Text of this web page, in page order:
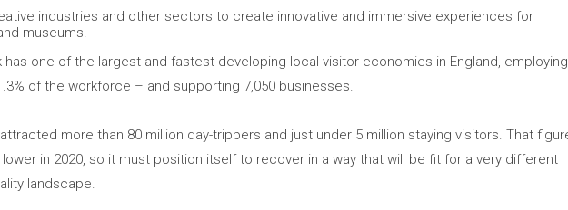
industries and other sectors to create innovative and immersive experiences for
museums.
has one of the largest and fastest-developing local visitor economies in England, employing
of the workforce – and supporting 7,050 businesses.
more than 80 million day-trippers and just under 5 million staying visitors. That
in 2020, so it must position itself to recover in a way that will be fit for a very different
landscape.